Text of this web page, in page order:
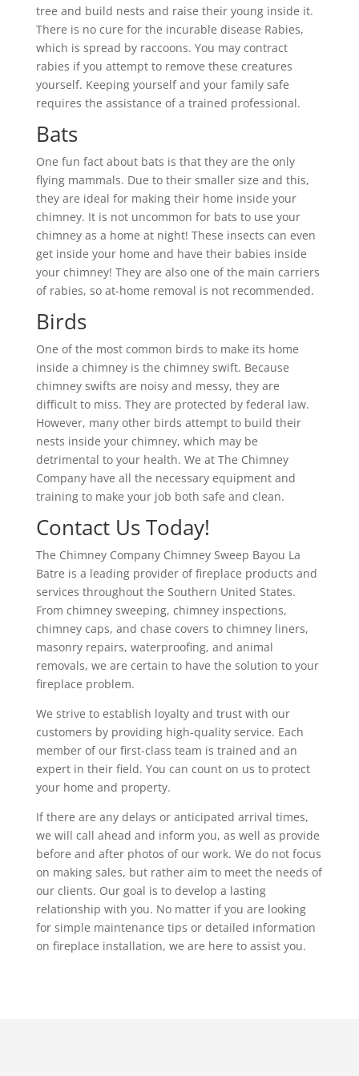
tree and build nests and raise their young inside it.
There is no cure for the incurable disease Rabies,
which is spread by raccoons. You may contract
rabies if you attempt to remove these creatures
yourself. Keeping yourself and your family safe
requires the assistance of a trained professional.
Bats
One fun fact about bats is that they are the only
flying mammals. Due to their smaller size and this,
they are ideal for making their home inside your
chimney. It is not uncommon for bats to use your
chimney as a home at night! These insects can even
get inside your home and have their babies inside
your chimney! They are also one of the main carriers
of rabies, so at-home removal is not recommended.
Birds
One of the most common birds to make its home
inside a chimney is the chimney swift. Because
chimney swifts are noisy and messy, they are
difficult to miss. They are protected by federal law.
However, many other birds attempt to build their
nests inside your chimney, which may be
detrimental to your health. We at The Chimney
Company have all the necessary equipment and
training to make your job both safe and clean.
Contact Us Today!
The Chimney Company Chimney Sweep Bayou La
Batre is a leading provider of fireplace products and
services throughout the Southern United States.
From chimney sweeping, chimney inspections,
chimney caps, and chase covers to chimney liners,
masonry repairs, waterproofing, and animal
removals, we are certain to have the solution to your
fireplace problem.
We strive to establish loyalty and trust with our
customers by providing high-quality service. Each
member of our first-class team is trained and an
expert in their field. You can count on us to protect
your home and property.
If there are any delays or anticipated arrival times,
we will call ahead and inform you, as well as provide
before and after photos of our work. We do not focus
on making sales, but rather aim to meet the needs of
our clients. Our goal is to develop a lasting
relationship with you. No matter if you are looking
for simple maintenance tips or detailed information
on fireplace installation, we are here to assist you.